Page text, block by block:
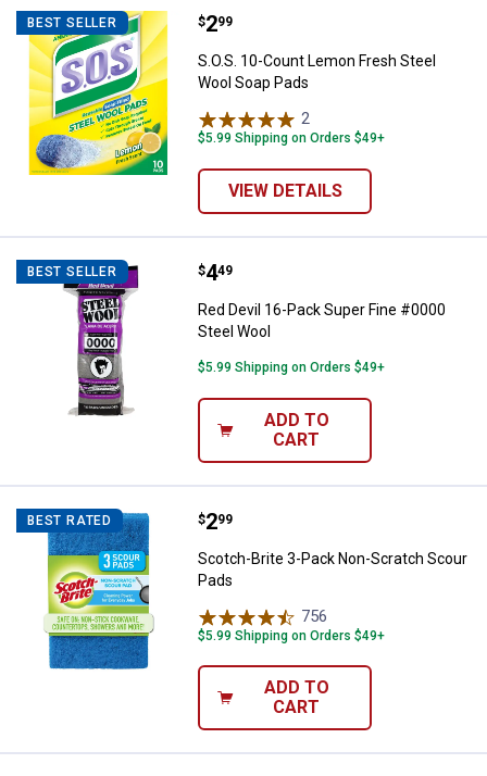
BEST SELLER S.O.S. 10-Count Lemon Fresh
Price:
$2
. 99
S.O.S. 10-Count Lemon Fresh Steel
Wool Soap Pads
2
$5.99 Shipping on Orders $49+
VIEW DETAILS
BEST SELLER Red Devil 16-Pack Super Fine
Price:
$4
. 49
Red Devil 16-Pack Super Fine #0000
Steel Wool
$5.99 Shipping on Orders $49+
ADD TO
CART
BEST RATED Scotch-Brite 3-Pack Non-
Price:
$2
. 99
Scotch-Brite 3-Pack Non-Scratch Scour
Pads
756
$5.99 Shipping on Orders $49+
ADD TO
CART